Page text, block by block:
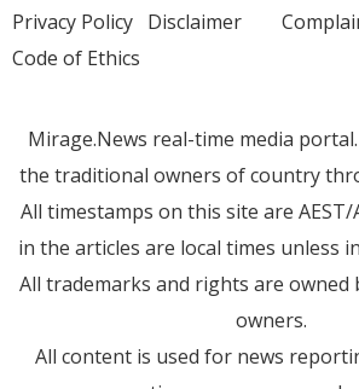
Privacy Policy Disclaimer
Code of Ethics
Mirage.News real-time media
the traditional owners of country
All timestamps on this site are AEST/
in the articles are local times unless
All trademarks and rights are owned
owners.
All content is used for news